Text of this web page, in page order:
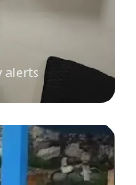
alerts